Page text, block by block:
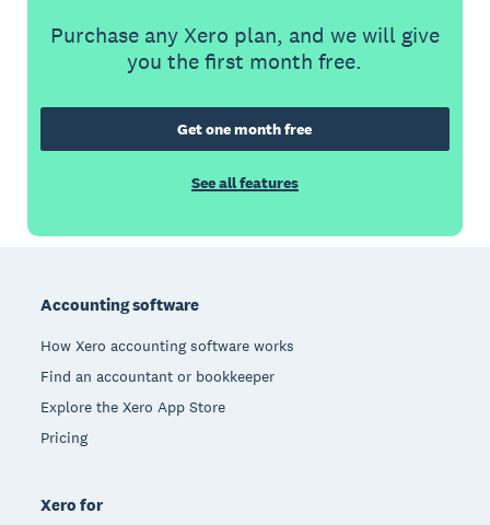
Purchase any Xero plan, and we will give
you the first month free.
Get one month free
See all features
Accounting software
How Xero accounting software works
Find an accountant or bookkeeper
Explore the Xero App Store
Pricing
Xero for